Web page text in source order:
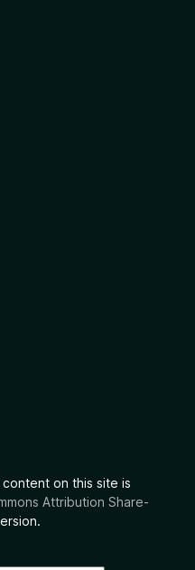
, content on this site is
Attribution Share-